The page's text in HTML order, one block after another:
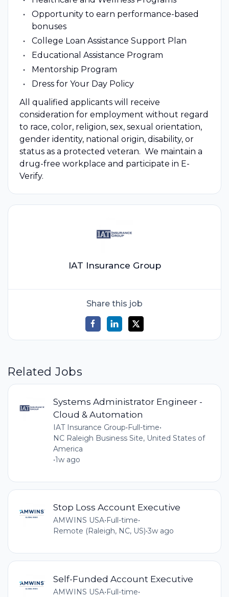
Opportunity to earn performance-based
bonuses
College Loan Assistance Support Plan
Educational Assistance Program
Mentorship Program
Dress for Your Day Policy
All qualified applicants will receive
consideration for employment without regard
to race, color, religion, sex, sexual orientation,
gender identity, national origin, disability, or
status as a protected veteran. We maintain a
drug-free workplace and participate in E-
Verify.
IAT Insurance Group
Share this job
Related Jobs
Systems Administrator Engineer -
Cloud & Automation
IAT Insurance Group•Full-time•
NC Raleigh Business Site, United States of
America
•1w ago
Stop Loss Account Executive
AMWINS USA• Full-time•
Remote (Raleigh, NC, US)•3w ago
Self-Funded Account Executive
AMWINS USA•Full-time•